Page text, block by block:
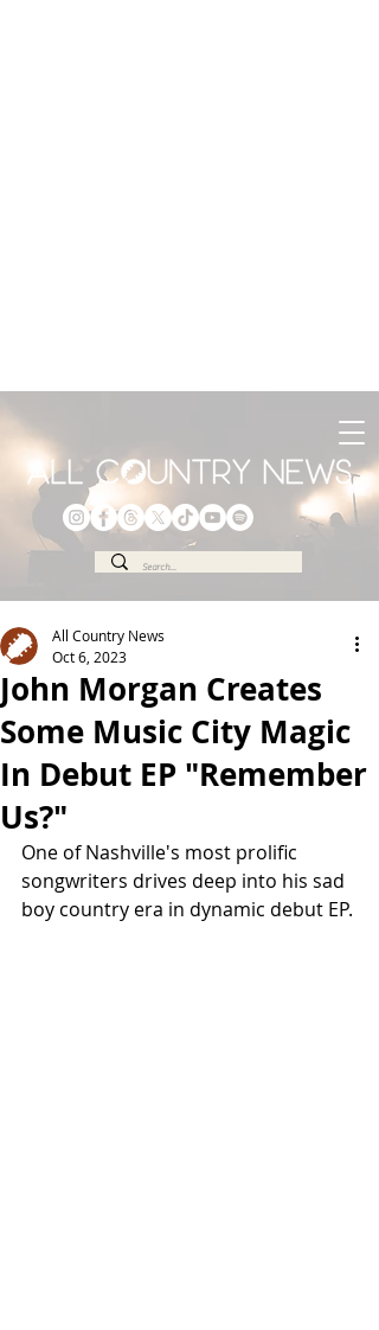
John Morgan Creates
Some Music City Magic
In Debut EP "Remember
Us?"
All Country News
Oct 6, 2023
One of Nashville's most prolific
songwriters drives deep into his sad
boy country era in dynamic debut EP.